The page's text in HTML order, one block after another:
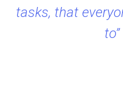
tasks, that
to”